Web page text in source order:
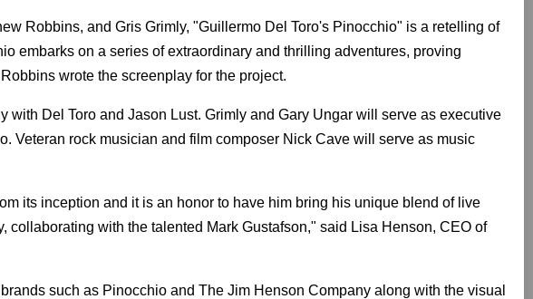
Robbins, and Gris Grimly, "Guillermo Del Toro's Pinocchio" is a retelling of
embarks on a series of extraordinary and thrilling adventures, proving
wrote the screenplay for the project.
with Del Toro and Jason Lust. Grimly and Gary Ungar will serve as executive
Veteran rock musician and film composer Nick Cave will serve as music
its inception and it is an honor to have him bring his unique blend of live
with the talented Mark Gustafson," said Lisa Henson, CEO of
such as Pinocchio and The Jim Henson Company along with the visual